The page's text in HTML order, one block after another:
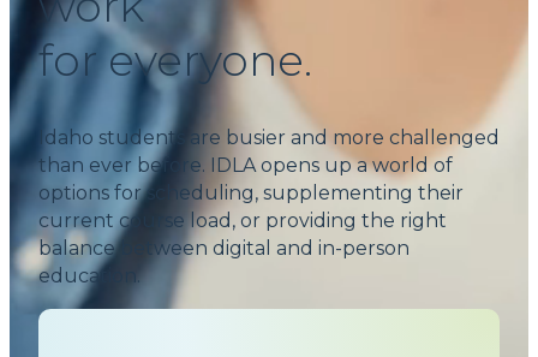
for everyone.
Idaho students are busier and more challenged
than ever before. IDLA opens up a world of
options for scheduling, supplementing their
current course load, or providing the right
balance between digital and in-person
education.